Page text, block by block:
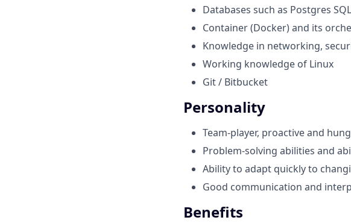
Databases such as Postgres
Container (Docker) and its
Knowledge in networking,
Working knowledge of Linux
Git / Bitbucket
Personality
Team-player, proactive and
Problem-solving abilities and
Ability to adapt quickly to
Good communication and
Benefits